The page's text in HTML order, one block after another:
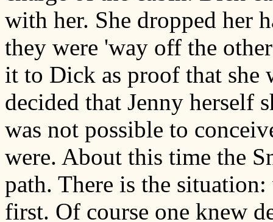
with her. She dropped her
they were 'way off the
it to Dick as proof that she
decided that Jenny herself
was not possible to
were. About this time the
path. There is the
first. Of course one knew